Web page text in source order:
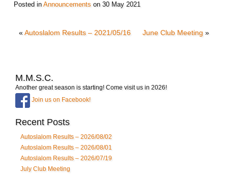
Posted inAnnouncements on30 May 2021
«Autoslalom Results – 2021/05/16 June Club Meeting »
M.M.S.C.
Another great season is starting! Come visit us in 2026!
Join us on Facebook!
Recent Posts
Autoslalom Results – 2026/08/02
Autoslalom Results – 2026/08/01
Autoslalom Results – 2026/07/19
July Club Meeting